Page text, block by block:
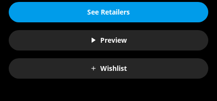
See Retailers
Preview
Wishlist